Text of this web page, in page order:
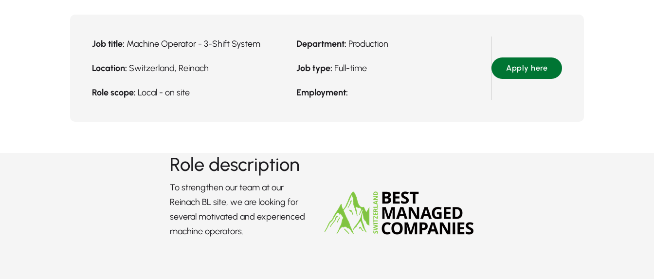
Job title: Machine Operator - 3-Shift System Department: Production
Location: Switzerland, Reinach Job type: Full-time
Role scope: Local - on site Employment:
Apply here
Role description
To strengthen our team at our
Reinach BL site, we are looking for
several motivated and experienced
machine operators.